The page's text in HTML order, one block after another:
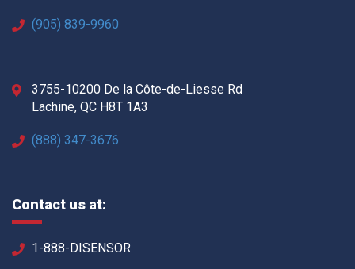
(905) 839-9960
3755-10200 De la Côte-de-Liesse Rd
Lachine, QC H8T 1A3
(888) 347-3676
Contact us at:
1-888-DISENSOR